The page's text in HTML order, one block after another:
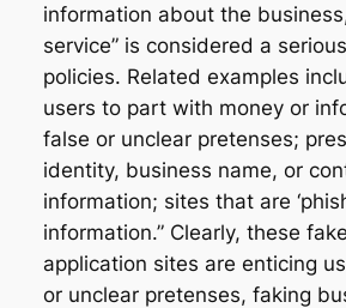
information about the
service” is considered a
policies. Related examples
users to part with money or
false or unclear pretenses;
identity, business name, or
information; sites that are
information.” Clearly, these
application sites are enticing
or unclear pretenses, faking